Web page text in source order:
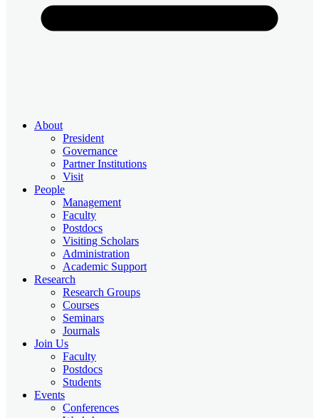
About
President
Governance
Partner Institutions
Visit
People
Management
Faculty
Postdocs
Visiting Scholars
Administration
Academic Support
Research
Research Groups
Courses
Seminars
Journals
Join Us
Faculty
Postdocs
Students
Events
Conferences